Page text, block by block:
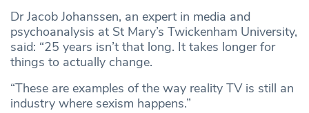
Dr Jacob Johanssen, an expert in media and
psychoanalysis at St Mary’s Twickenham University,
said: “25 years isn’t that long. It takes longer for
things to actually change.
“These are examples of the way reality TV is still an
industry where sexism happens.”